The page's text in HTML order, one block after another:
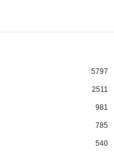
5797
2511
981
785
540